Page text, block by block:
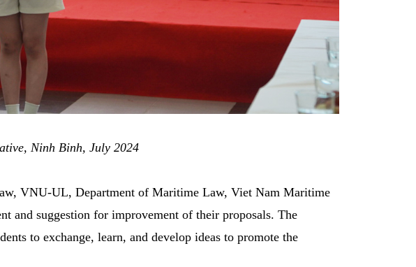
Ninh Binh, July 2024
VNU-UL, Department of Maritime Law, Viet Nam Maritime
and suggestion for improvement of their proposals. The
to exchange, learn, and develop ideas to promote the